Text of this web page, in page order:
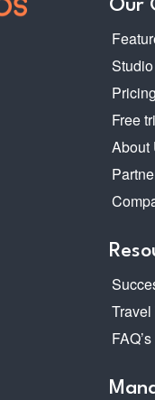
Our
Pricing
Free
About
FAQ’s